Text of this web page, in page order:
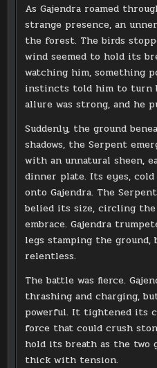
As Gajendra roamed
strange presence, an
the forest. The birds
wind seemed to hold its
watching him, something
instincts told him to turn
allure was strong, and he
Suddenly, the ground
shadows, the Serpent
with an unnatural sheen,
dinner plate. Its eyes,
onto Gajendra. The
belied its size, circling
embrace. Gajendra
legs stamping the ground,
relentless.
The battle was fierce.
thrashing and charging,
powerful. It tightened its
force that could crush
hold its breath as the two
thick with tension.